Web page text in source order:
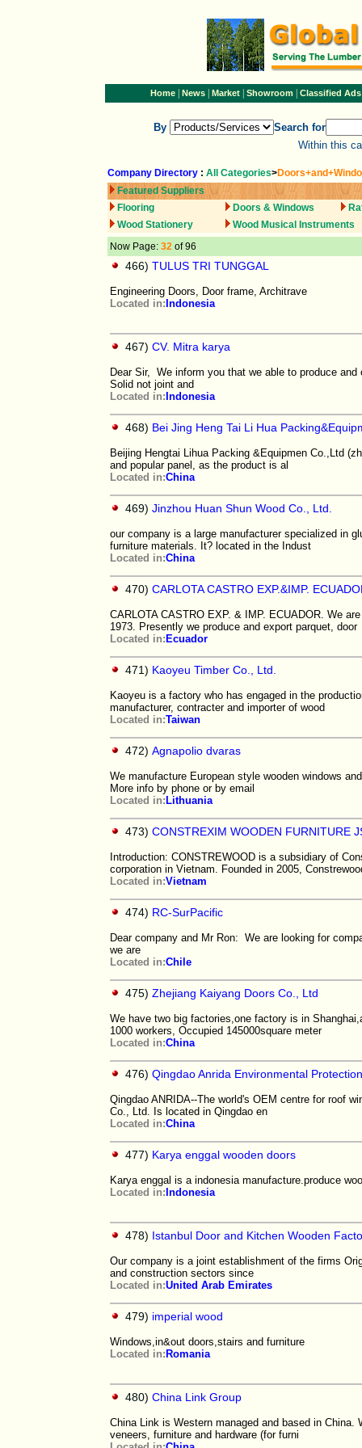
Home| News| Market| Showroom| Classified Ads
By
Search for
Within this
Company Directory : All Categories>
Featured Suppliers
Flooring
Doors & Windows
Wood Stationery
Wood Musical Instruments
Now Page: 32 of 96
466) TULUS TRI TUNGGAL
Engineering Doors, Door frame, Architrave
Located in: Indonesia
467) CV. Mitra karya
Dear Sir, We inform you that we able to produce
Solid not joint and
Located in: Indonesia
468) Bei Jing Heng Tai Li Hua
Beijing Hengtai Lihua Packing &Equipmen Co.,Ltd
and popular panel, as the product is al
Located in:China
469) Jinzhou Huan Shun Wood Co., Ltd.
our company is a large manufacturer specialized in
furniture materials. It? located in the Indust
Located in:China
470) CARLOTA CASTRO EXP.&IMP.
CARLOTA CASTRO EXP. & IMP. ECUADOR. We
1973. Presently we produce and export parquet, door
Located in: Ecuador
471) Kaoyeu Timber Co., Ltd.
Kaoyeu is a factory who has engaged in the
manufacturer, contracter and importer of wood
Located in:Taiwan
472) Agnapolio dvaras
We manufacture European style wooden windows
More info by phone or by email
Located in: Lithuania
473) CONSTREXIM WOODEN FURNITURE
Introduction: CONSTREWOOD is a subsidiary of
corporation in Vietnam. Founded in 2005,
Located in:Vietnam
474) RC-SurPacific
Dear company and Mr Ron: We are looking for
we are
Located in:Chile
475) Zhejiang Kaiyang Doors Co., Ltd
We have two big factories,one factory is in
1000 workers, Occupied 145000square meter
Located in:China
476) Qingdao Anrida Environmental
Qingdao ANRIDA--The world's OEM centre for roof
Co., Ltd. Is located in Qingdao en
Located in:China
477) Karya enggal wooden doors
Karya enggal is a indonesia manufacture.produce
Located in: Indonesia
478) Istanbul Door and Kitchen Wooden
Our company is a joint establishment of the firms
and construction sectors since
Located in:United Arab Emirates
479) imperial wood
Windows,in&out doors,stairs and furniture
Located in: Romania
480) China Link Group
China Link is Western managed and based in
veneers, furniture and hardware (for furni